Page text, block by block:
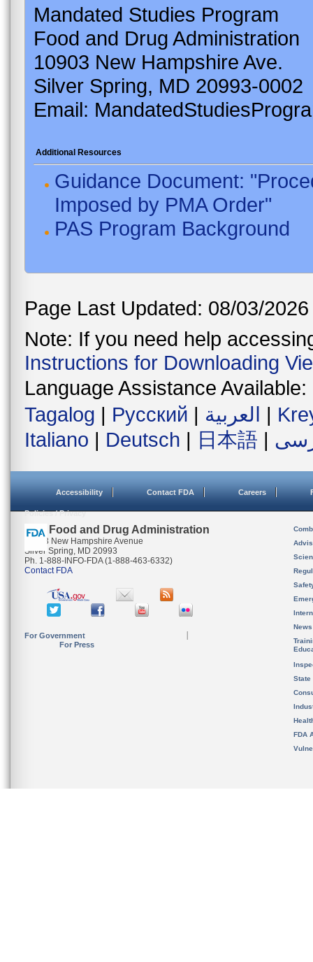
Mandated Studies Program
Food and Drug Administration
10903 New Hampshire Ave.
Silver Spring, MD 20993-0002
Email:
Additional Resources
Guidance Document:
Imposed by PMA Order"
PAS Program Background
Page Last Updated: 08/03/2026
Note: If you need help
Instructions for Downloading
Language Assistance Available:
Tagalog | Русский | العربية |
Italiano | Deutsch | 日本語 |
Accessibility Contact FDA Careers
Policies / Privacy
U.S. Food and Drug Administration
10903 New Hampshire Avenue
Silver Spring, MD 20993
Ph. 1-888-INFO-FDA (1-888-463-6332)
Contact FDA
For Government
For Press
State
FDA